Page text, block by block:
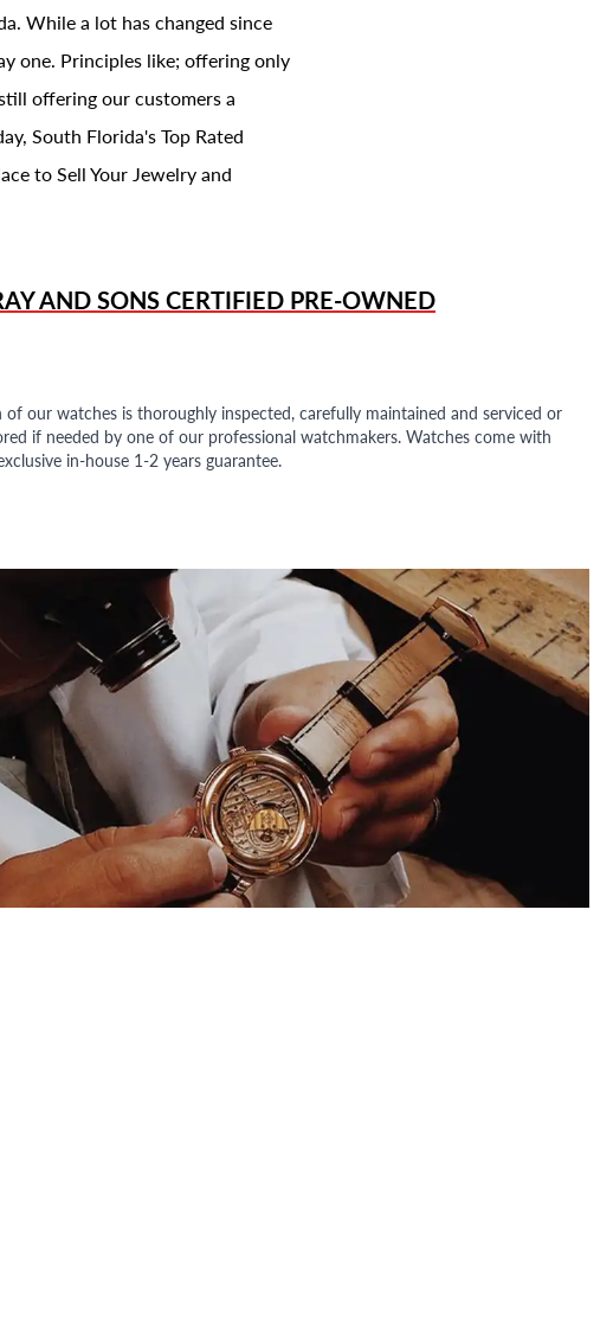
While a lot has changed since
one. Principles like; offering only
offering our customers a
South Florida's Top Rated
to Sell Your Jewelry and
AND SONSCERTIFIED PRE-OWNED
of our watches is thoroughly inspected, carefully maintained and serviced or
if needed by one of our professional watchmakers. Watches come with
in-house 1-2 years guarantee.